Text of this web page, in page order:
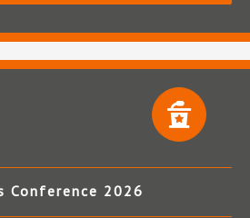
Conference 2026